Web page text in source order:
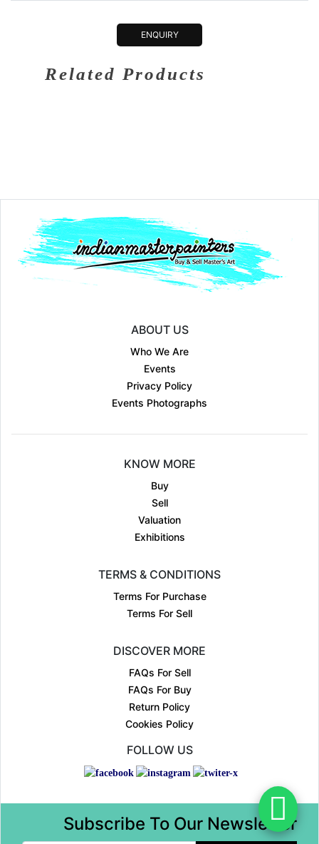
ENQUIRY
Related Products
ABOUT US
Who We Are
Events
Privacy Policy
Events Photographs
KNOW MORE
Buy
Sell
Valuation
Exhibitions
TERMS & CONDITIONS
Terms For Purchase
Terms For Sell
DISCOVER MORE
FAQs For Sell
FAQs For Buy
Return Policy
Cookies Policy
FOLLOW US
Subscribe To Our Newsletter